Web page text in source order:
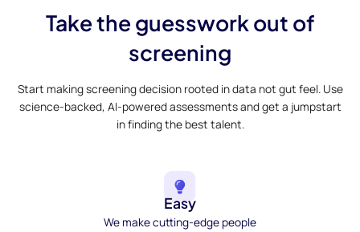
Take the guesswork out of
screening
Start making screening decision rooted in data not gut feel. Use
science-backed, AI-powered assessments and get a jumpstart
in finding the best talent.
Easy
We make cutting-edge people